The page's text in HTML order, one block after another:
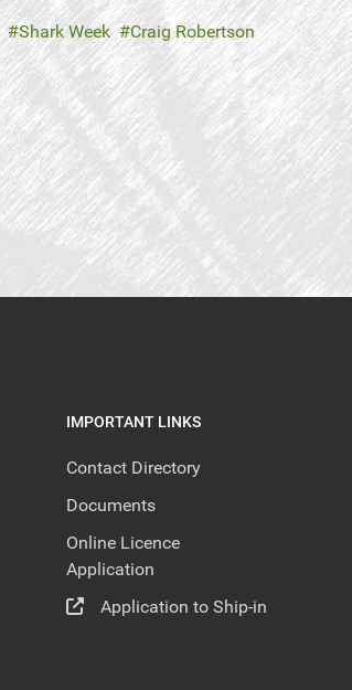
Shark Week
Craig Robertson
IMPORTANT LINKS
Contact Directory
Documents
Online Licence
Application
Application to Ship-in